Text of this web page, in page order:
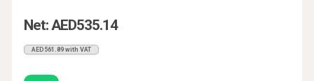
Net: AED535.14
AED561.89 with VAT